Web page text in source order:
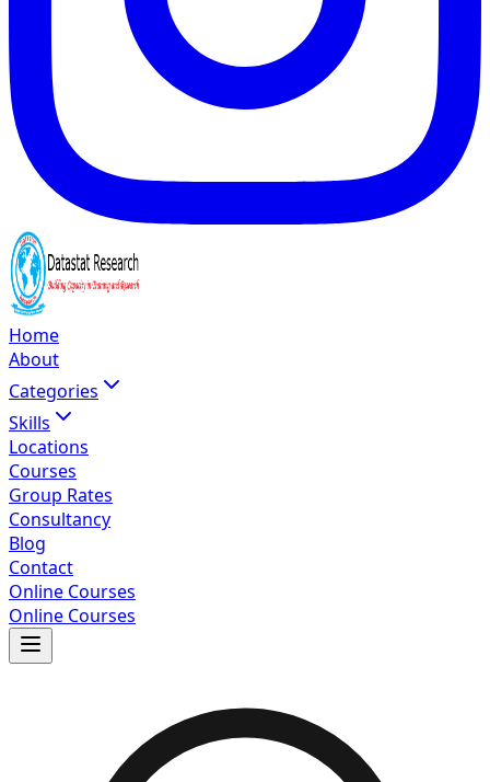
Home
About
Categories
Skills
Locations
Courses
Group Rates
Consultancy
Blog
Contact
Online Courses
Online Courses